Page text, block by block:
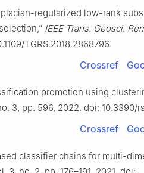
regularized low-rank
IEEE Trans. Geosci.
TGRS.2018.2868796.
Crossref
promotion using
3, pp. 596, 2022. doi: 10.3390/
Crossref
classifier chains for multi-